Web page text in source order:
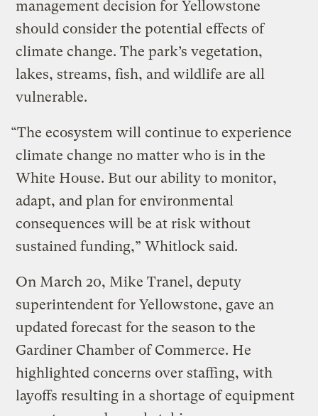
management decision for Yellowstone
should consider the potential effects of
climate change. The park’s vegetation,
lakes, streams, fish, and wildlife are all
vulnerable.
“The ecosystem will continue to experience
climate change no matter who is in the
White House. But our ability to monitor,
adapt, and plan for environmental
consequences will be at risk without
sustained funding,” Whitlock said.
On March 20, Mike Tranel, deputy
superintendent for Yellowstone, gave an
updated forecast for the season to the
Gardiner Chamber of Commerce. He
highlighted concerns over staffing, with
layoffs resulting in a shortage of equipment